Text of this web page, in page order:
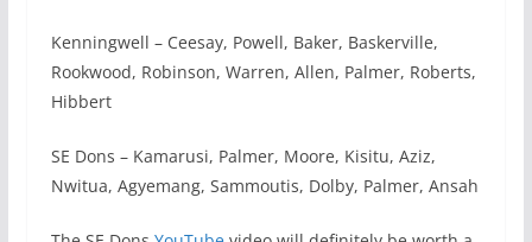
Kenningwell – Ceesay, Powell, Baker, Baskerville,
Rookwood, Robinson, Warren, Allen, Palmer, Roberts,
Hibbert
SE Dons – Kamarusi, Palmer, Moore, Kisitu, Aziz,
Nwitua, Agyemang, Sammoutis, Dolby, Palmer, Ansah